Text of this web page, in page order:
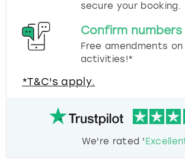
secure your booking.
Confirm
Free amendments
activities!*
*T&C's apply.
We're rated '